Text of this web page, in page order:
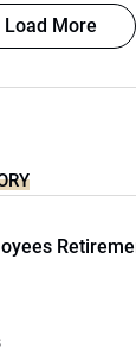
Load More